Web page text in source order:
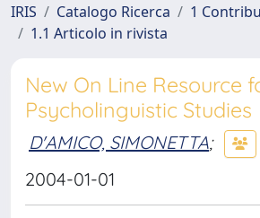
IRIS Catalogo Ricerca
1
1.1 Articolo in rivista
New On Line Resource
Psycholinguistic Studies
D'AMICO, SIMONETTA;
2004-01-01